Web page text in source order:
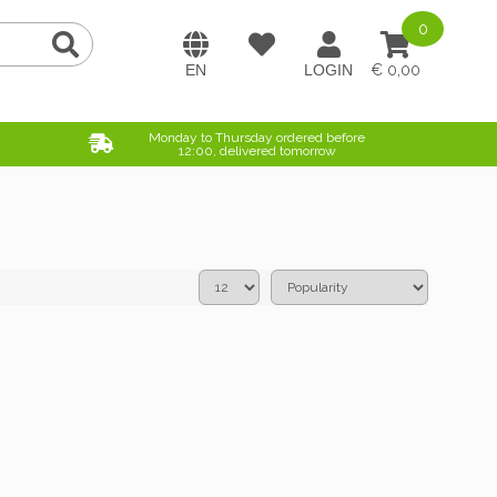
0,00
0
Monday to Thursday ordered before
12:00, delivered tomorrow